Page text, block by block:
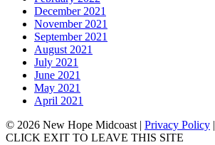
December 2021
November 2021
September 2021
August 2021
July 2021
June 2021
May 2021
April 2021
© 2026 New Hope Midcoast | Privacy Policy |
CLICK EXIT TO LEAVE THIS SITE